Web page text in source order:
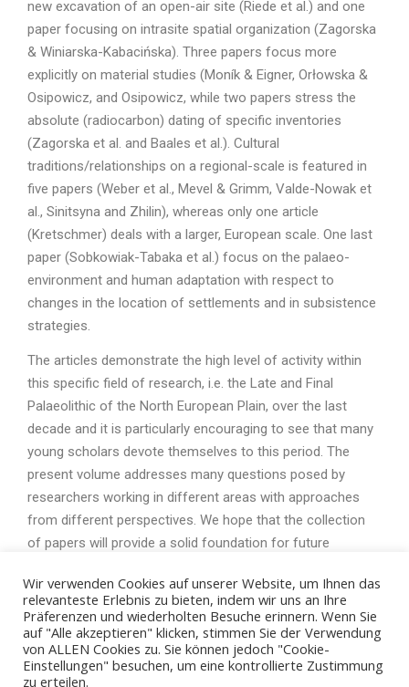
new excavation of an open-air site (Riede et al.) and one
paper focusing on intrasite spatial organization (Zagorska
& Winiarska-Kabacińska). Three papers focus more
explicitly on material studies (Moník & Eigner, Orłowska &
Osipowicz, and Osipowicz, while two papers stress the
absolute (radiocarbon) dating of specific inventories
(Zagorska et al. and Baales et al.). Cultural
traditions/relationships on a regional-scale is featured in
five papers (Weber et al., Mevel & Grimm, Valde-Nowak et
al., Sinitsyna and Zhilin), whereas only one article
(Kretschmer) deals with a larger, European scale. One last
paper (Sobkowiak-Tabaka et al.) focus on the palaeo-
environment and human adaptation with respect to
changes in the location of settlements and in subsistence
strategies.
The articles demonstrate the high level of activity within
this specific field of research, i.e. the Late and Final
Palaeolithic of the North European Plain, over the last
decade and it is particularly encouraging to see that many
young scholars devote themselves to this period. The
present volume addresses many questions posed by
researchers working in different areas with approaches
from different perspectives. We hope that the collection
of papers will provide a solid foundation for future
Wir verwenden Cookies auf unserer Website, um Ihnen das
relevanteste Erlebnis zu bieten, indem wir uns an Ihre
Präferenzen und wiederholten Besuche erinnern. Wenn Sie
auf "Alle akzeptieren" klicken, stimmen Sie der Verwendung
von ALLEN Cookies zu. Sie können jedoch "Cookie-
Einstellungen" besuchen, um eine kontrollierte Zustimmung
zu erteilen.